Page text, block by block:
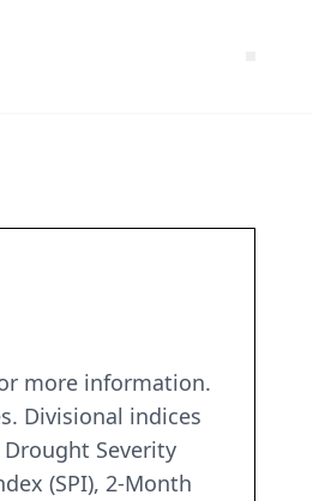
more information.
Divisional indices
Severity
(SPI), 2-Month